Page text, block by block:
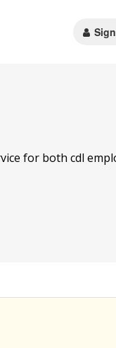
for both cdl